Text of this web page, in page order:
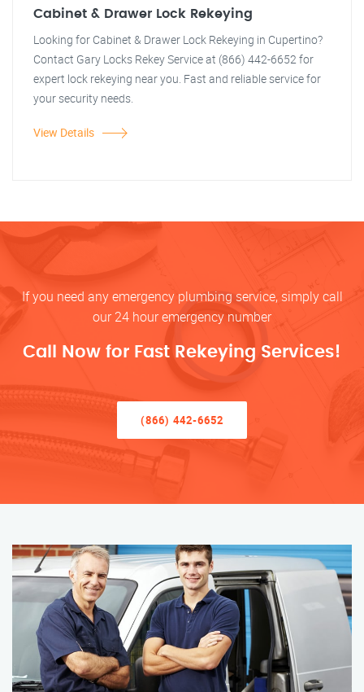
Cabinet & Drawer Lock Rekeying
Looking for Cabinet & Drawer Lock Rekeying in Cupertino?
Contact Gary Locks Rekey Service at (866) 442-6652 for
expert lock rekeying near you. Fast and reliable service for
your security needs.
View Details
If you need any emergency plumbing service, simply call
our 24 hour emergency number
Call Now for Fast Rekeying Services!
(866) 442-6652